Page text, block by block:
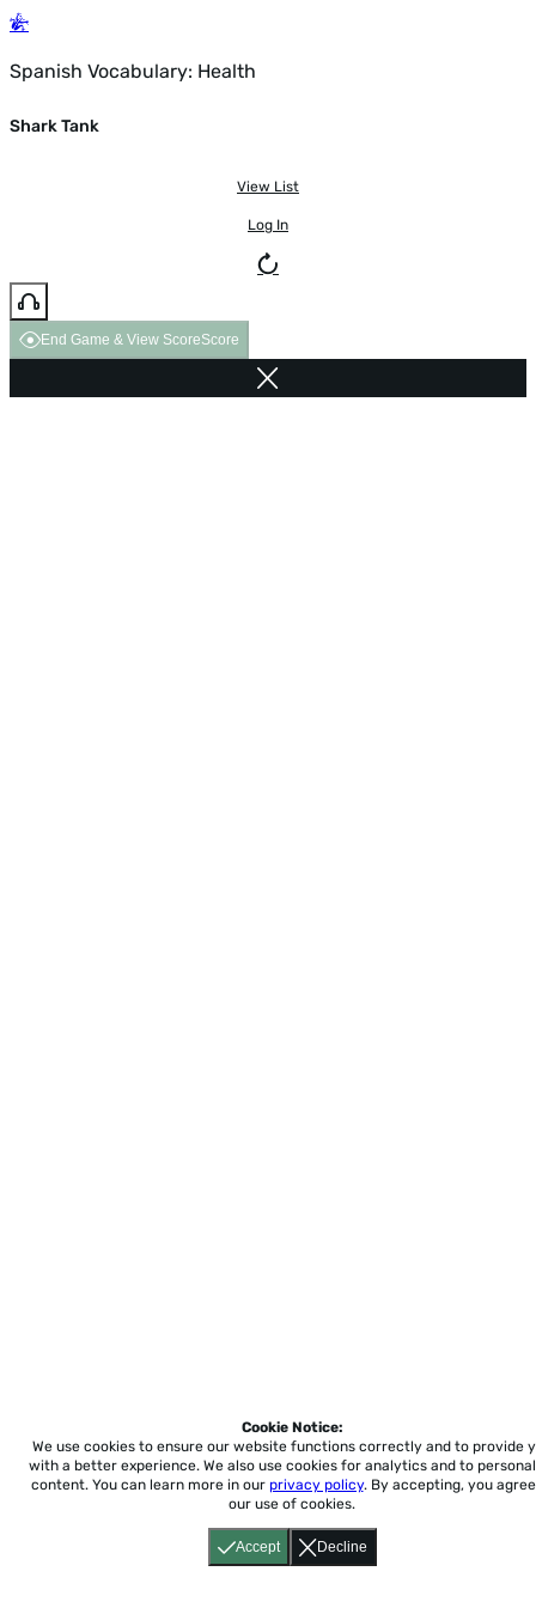
Spanish Vocabulary: Health
Shark Tank
View List
Log In
End Game & View ScoreScore
Accept Decline
Cookie Notice:
We use cookies to ensure our website functions correctly and to provide
with a better experience. We also use cookies for analytics and to
content. You can learn more in our privacy policy. By accepting, you
our use of cookies.